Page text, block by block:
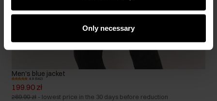
Only necessary
Men's blue jacket
4.9 (542)
199.90 zł
269.90 zł - lowest price in the 30 days before reduction